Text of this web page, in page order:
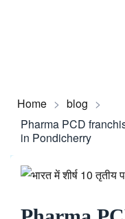
Home > blog >
Pharma PCD
in Pondicherry